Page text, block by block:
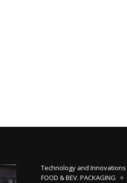
Technology and Innovations
FOOD & BEV. PACKAGING